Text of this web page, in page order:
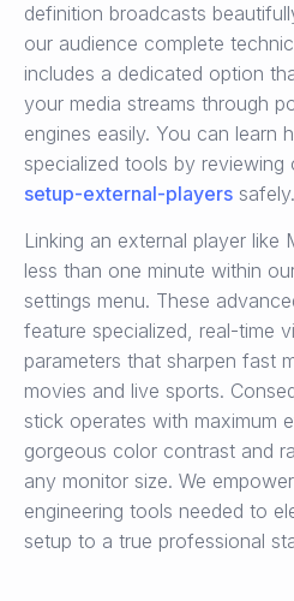
definition broadcasts
our audience complete
includes a dedicated option
your media streams through
engines easily. You can learn
specialized tools by
setup-external-players safely.
Linking an external player like
less than one minute within
settings menu. These
feature specialized, real-time
parameters that sharpen fast
movies and live sports.
stick operates with maximum
gorgeous color contrast and
any monitor size. We
engineering tools needed to
setup to a true professional